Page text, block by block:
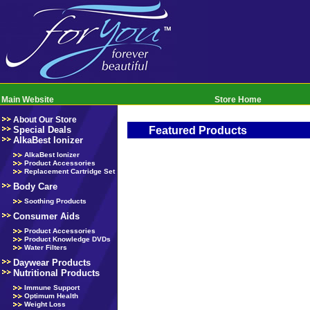
Main Website Store Home
About Our Store
Special Deals
AlkaBest Ionizer
AlkaBest Ionizer
Product Accessories
Replacement Cartridge Set
Body Care
Soothing Products
Consumer Aids
Product Accessories
Product Knowledge DVDs
Water Filters
Daywear Products
Nutritional Products
Immune Support
Optimum Health
Weight Loss
Featured Products